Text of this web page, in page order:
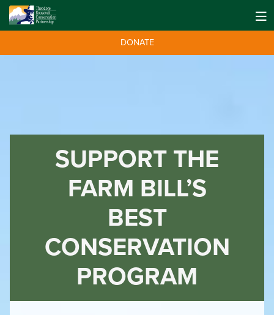
DONATE
SUPPORT THE
FARM BILL’S
BEST
CONSERVATION
PROGRAM